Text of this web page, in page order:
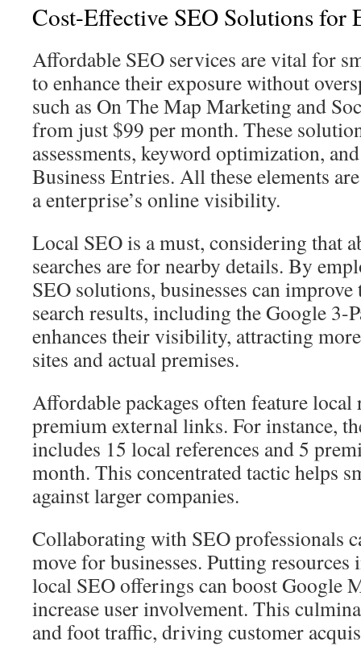
Cost-Effective SEO Solutions for
Affordable SEO services are vital for
to enhance their exposure without
such as On The Map Marketing and
from just $99 per month. These
assessments, keyword optimization,
Business Entries. All these elements
a enterprise’s online visibility.
Local SEO is a must, considering that
searches are for nearby details. By
SEO solutions, businesses can
search results, including the Google 3-
enhances their visibility, attracting
sites and actual premises.
Affordable packages often feature local
premium external links. For instance,
includes 15 local references and 5
month. This concentrated tactic helps
against larger companies.
Collaborating with SEO professionals
move for businesses. Putting
local SEO offerings can boost Google
increase user involvement. This
and foot traffic, driving customer